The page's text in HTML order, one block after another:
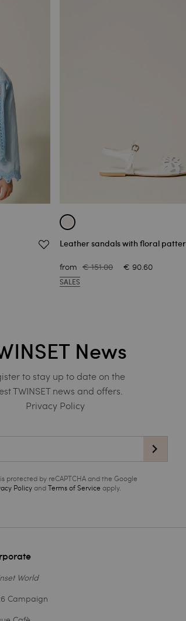
Leather sandals with floral
from € 151.00 € 90.60
SALES
News
to stay up to date on the
TWINSET news and offers.
Privacy Policy
protected by reCAPTCHA and the Google
PolicyandTerms of Service apply.
World
Campaign